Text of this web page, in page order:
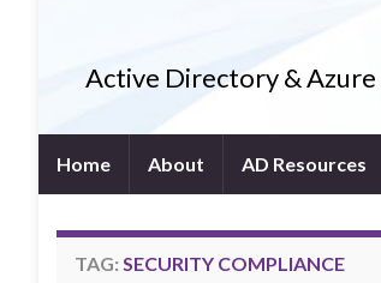
Active Directory &
Home About AD Resources
TAG: SECURITY COMPLIANCE